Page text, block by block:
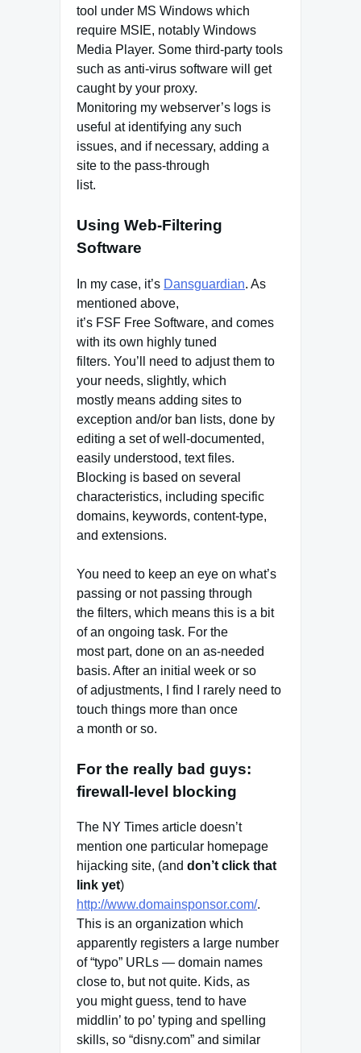
tool under MS Windows which
require MSIE, notably Windows
Media Player. Some third-party tools
such as anti-virus software will get
caught by your proxy.
Monitoring my webserver’s logs is
useful at identifying any such
issues, and if necessary, adding a
site to the pass-through
list.
Using Web-Filtering
Software
In my case, it’s Dansguardian. As
mentioned above,
it’s FSF Free Software, and comes
with its own highly tuned
filters. You’ll need to adjust them to
your needs, slightly, which
mostly means adding sites to
exception and/or ban lists, done by
editing a set of well-documented,
easily understood, text files.
Blocking is based on several
characteristics, including specific
domains, keywords, content-type,
and extensions.
You need to keep an eye on what’s
passing or not passing through
the filters, which means this is a bit
of an ongoing task. For the
most part, done on an as-needed
basis. After an initial week or so
of adjustments, I find I rarely need to
touch things more than once
a month or so.
For the really bad guys:
firewall-level blocking
The NY Times article doesn’t
mention one particular homepage
hijacking site, (and don’t click that
link yet)
http://www.domainsponsor.com/.
This is an organization which
apparently registers a large number
of “typo” URLs — domain names
close to, but not quite. Kids, as
you might guess, tend to have
middlin’ to po’ typing and spelling
skills, so “disny.com” and similar